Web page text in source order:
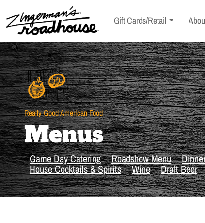
Content Skip
to
content
Toggle sub-menu
Gift Cards/Retail
Really Good American Food
Menus
Game Day Catering Roadshow Menu Dinner
House Cocktails & Spirits
Wine Draft Beer